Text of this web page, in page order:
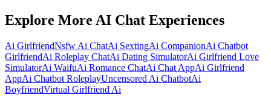
Explore More AI Chat Experiences
Ai GirlfriendNsfw Ai ChatAi SextingAi CompanionAi Chatbot
GirlfriendAi Roleplay ChatAi Dating SimulatorAi Girlfriend Love
SimulatorAi WaifuAi Romance ChatAi Chat AppAi Girlfriend
AppAi Chatbot RoleplayUncensored Ai ChatbotAi
BoyfriendVirtual Girlfriend Ai